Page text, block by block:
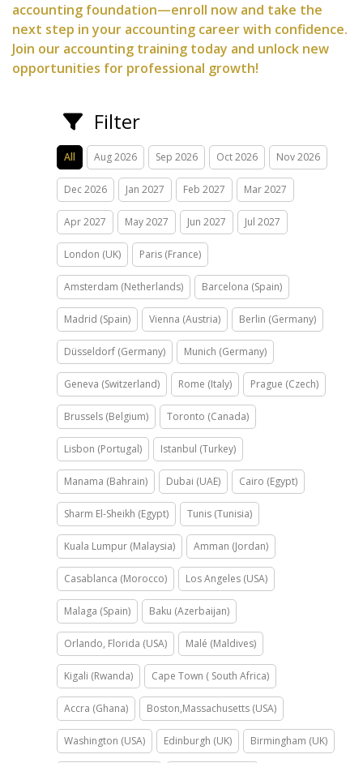
accounting foundation—enroll now and take the
next step in your accounting career with confidence.
Join our accounting training today and unlock new
opportunities for professional growth!
Filter
All Aug 2026 Sep 2026 Oct 2026 Nov 2026
Dec 2026 Jan 2027 Feb 2027 Mar 2027
Apr 2027 May 2027 Jun 2027 Jul 2027
London (UK) Paris (France)
Amsterdam (Netherlands) Barcelona (Spain)
Madrid (Spain) Vienna (Austria) Berlin (Germany)
Düsseldorf (Germany) Munich (Germany)
Geneva (Switzerland) Rome (Italy) Prague (Czech)
Brussels (Belgium) Toronto (Canada)
Lisbon (Portugal) Istanbul (Turkey)
Manama (Bahrain) Dubai (UAE) Cairo (Egypt)
Sharm El-Sheikh (Egypt) Tunis (Tunisia)
Kuala Lumpur (Malaysia) Amman (Jordan)
Casablanca (Morocco) Los Angeles (USA)
Malaga (Spain) Baku (Azerbaijan)
Orlando, Florida (USA) Malé (Maldives)
Kigali (Rwanda) Cape Town ( South Africa)
Accra (Ghana) Boston,Massachusetts (USA)
Washington (USA) Edinburgh (UK) Birmingham (UK)